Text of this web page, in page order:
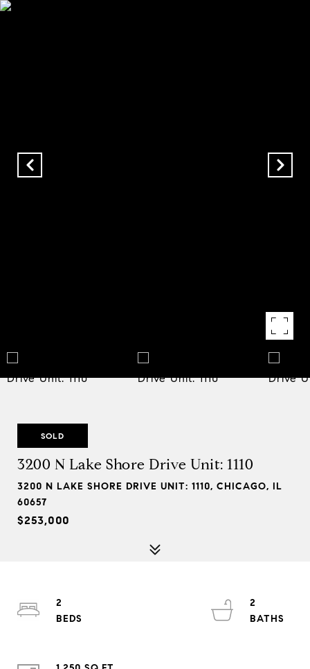
SOLD
3200 N Lake Shore Drive Unit: 1110
3200 N LAKE SHORE DRIVE UNIT: 1110, CHICAGO, IL
60657
$253,000
2
2